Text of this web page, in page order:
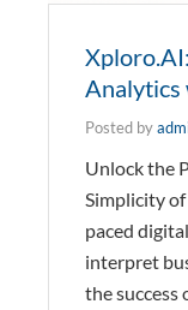
Analytics
Posted by
Unlock the
Simplicity
paced
interpret
the success